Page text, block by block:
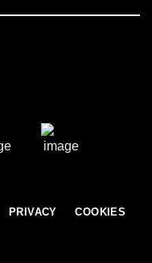
PRIVACY COOKIES